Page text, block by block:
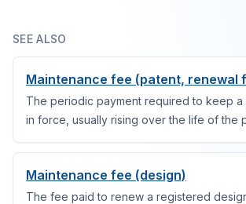
SEE ALSO
Maintenance fee (patent, renewal
The periodic payment required to keep
in force, usually rising over the life of the
Maintenance fee (design)
The fee paid to renew a registered